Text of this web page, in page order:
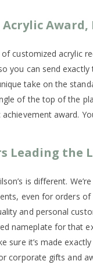
Acrylic
customized acrylic
you can send
take on the
of the top of the
achievement award.
Leading the
is different.
even for orders
and personal
nameplate for that
sure it’s made
corporate gifts and